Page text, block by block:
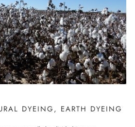
DYEING, EARTH DYEING